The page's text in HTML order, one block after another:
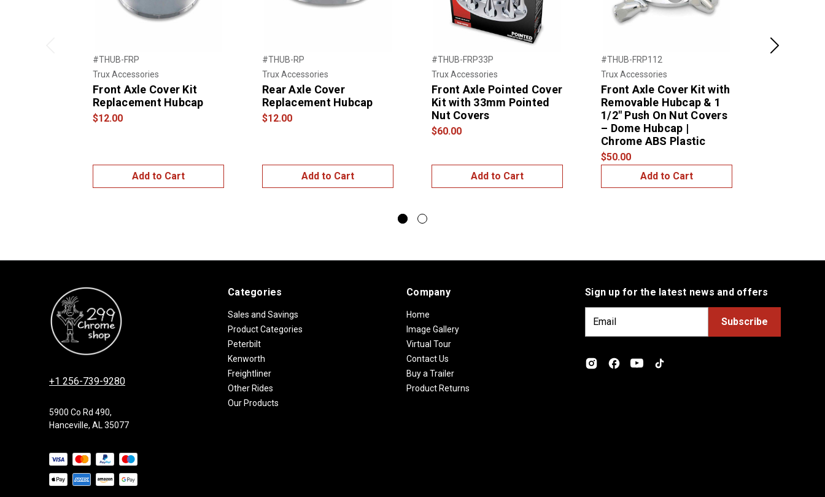
#THUB-FRP
Trux Accessories
Front Axle Cover Kit
Replacement Hubcap
$12.00
Add to Cart
#THUB-RP
Trux Accessories
Rear Axle Cover
Replacement Hubcap
$12.00
Add to Cart
#THUB-FRP33P
Trux Accessories
Front Axle Pointed Cover
Kit with 33mm Pointed
Nut Covers
$60.00
Add to Cart
#THUB-FRP112
Trux Accessories
Front Axle Cover Kit with
Removable Hubcap & 1
1/2″ Push On Nut Covers
– Dome Hubcap |
Chrome ABS Plastic
$50.00
Add to Cart
Next
+1 256-739-9280
5900 Co Rd 490,
Hanceville, AL 35077
Categories
Sales and Savings
Product Categories
Peterbilt
Kenworth
Freightliner
Other Rides
Our Products
Company
Home
Image Gallery
Virtual Tour
Contact Us
Buy a Trailer
Product Returns
Sign up for the latest news and offers
i